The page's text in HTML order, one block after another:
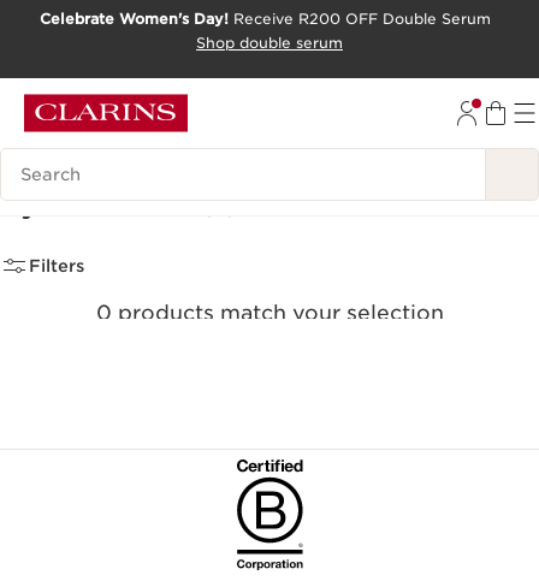
SKIP TO CONTENT PAGE
Celebrate Women's Day! Receive R200 OFF Double Serum
Shop double serum
Search Legend
Eyeshadows (0)
Filters
0 products match your selection